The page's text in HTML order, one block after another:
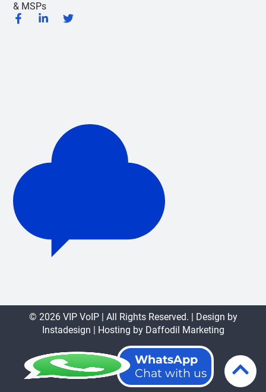
& MSPs
© 2026 VIP VoIP | All Rights Reserved. | Design by
Instadesign | Hosting by Daffodil Marketing
WhatsApp
Chat with us